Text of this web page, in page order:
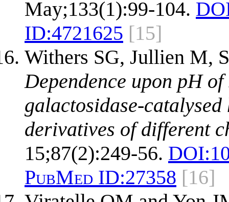
May;133(1):99-104.
ID:4721625 [15]
Withers SG, Jullien M,
Dependence upon pH
galactosidase-
derivatives of different
15;87(2):249-56. DOI:
PubMed ID:27358 [16]